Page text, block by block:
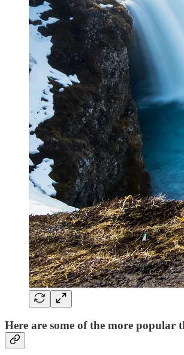
Here are some of the more popular